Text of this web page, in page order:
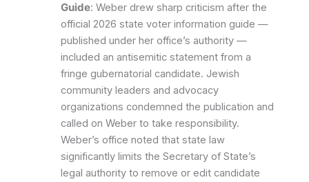
Guide: Weber drew sharp criticism after the
official 2026 state voter information guide —
published under her office’s authority —
included an antisemitic statement from a
fringe gubernatorial candidate. Jewish
community leaders and advocacy
organizations condemned the publication and
called on Weber to take responsibility.
Weber’s office noted that state law
significantly limits the Secretary of State’s
legal authority to remove or edit candidate